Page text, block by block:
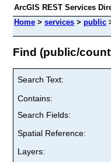
ArcGIS REST Services
Home > services > public
Find (public/
Search Text:
Contains:
Search Fields:
Spatial Reference:
Layers: